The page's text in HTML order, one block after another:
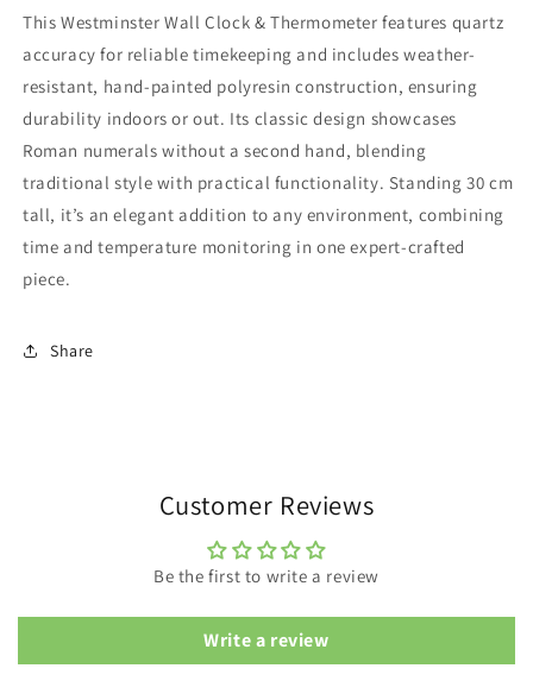
This Westminster Wall Clock & Thermometer features quartz
accuracy for reliable timekeeping and includes weather-
resistant, hand-painted polyresin construction, ensuring
durability indoors or out. Its classic design showcases
Roman numerals without a second hand, blending
traditional style with practical functionality. Standing 30 cm
tall, it’s an elegant addition to any environment, combining
time and temperature monitoring in one expert-crafted
piece.
Share
Customer Reviews
Be the first to write a review
Write a review